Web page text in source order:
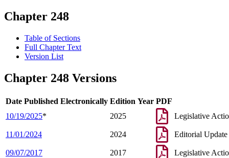
Chapter 248
Table of Sections
Full Chapter Text
Version List
Chapter 248 Versions
Date Published Electronically Edition Year PDF
10/19/2025* 2025 Legislative
11/01/2024 2024 Editorial Update
09/07/2017 2017 Legislative